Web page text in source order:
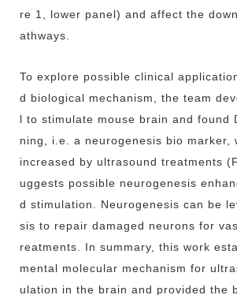
re 1, lower panel) and affect the
athways.
To explore possible clinical
d biological mechanism, the team
l to stimulate mouse brain and found
ning, i.e. a neurogenesis bio marker,
increased by ultrasound treatments
uggests possible neurogenesis
d stimulation. Neurogenesis can be
sis to repair damaged neurons for
reatments. In summary, this work
mental molecular mechanism for
ulation in the brain and provided the